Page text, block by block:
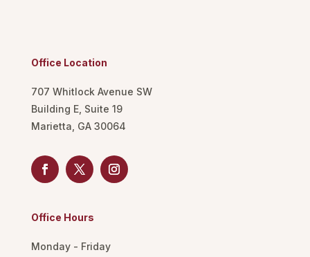
Office Location
707 Whitlock Avenue SW
Building E, Suite 19
Marietta, GA 30064
Office Hours
Monday - Friday